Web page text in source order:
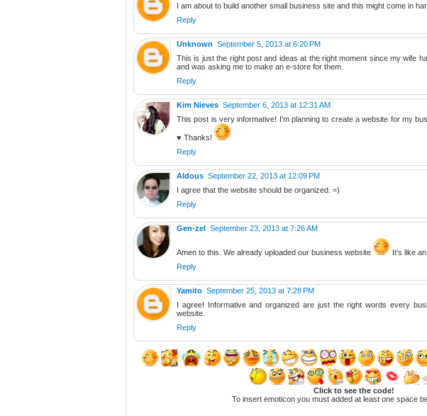
I am about to build another small business site and this might come in
Reply
Unknown September 5, 2013 at 6:20 PM
This is just the right post and ideas at the right moment since my wife
and was asking me to make an e-store for them.
Reply
Kim Nieves September 6, 2013 at 12:31 AM
This post is very informative! I'm planning to create a website for my
♥ Thanks!
Reply
Aldous September 22, 2013 at 12:09 PM
I agree that the website should be organized. =)
Reply
Gen-zel September 23, 2013 at 7:26 AM
Amen to this. We already uploaded our business website
It's like
Reply
Yamito September 25, 2013 at 7:28 PM
I agree! Informative and organized are just the right words every
website.
Reply
Click to see the code!
To insert emoticon you must added at least one space